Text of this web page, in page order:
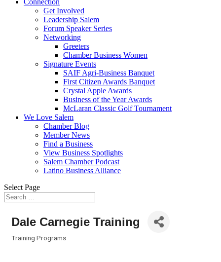
Connection
Get Involved
Leadership Salem
Forum Speaker Series
Networking
Greeters
Chamber Business Women
Signature Events
SAIF Agri-Business Banquet
First Citizen Awards Banquet
Crystal Apple Awards
Business of the Year Awards
McLaran Classic Golf Tournament
We Love Salem
Chamber Blog
Member News
Find a Business
View Business Spotlights
Salem Chamber Podcast
Latino Business Alliance
Select Page
Dale Carnegie Training
Training Programs